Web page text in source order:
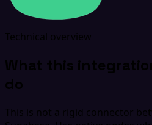
Technical overview
What this
do
This is not a rigid connector